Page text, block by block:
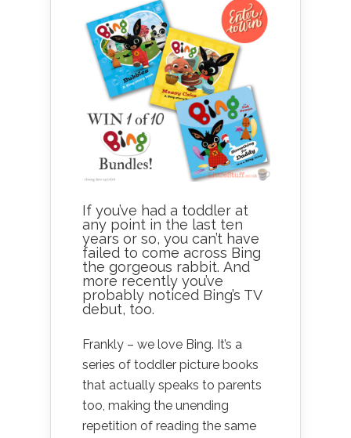
If you’ve had a toddler at
any point in the last ten
years or so, you can’t have
failed to come across Bing
the gorgeous rabbit. And
more recently you’ve
probably noticed Bing’s TV
debut, too.
Frankly – we love Bing. It’s a
series of toddler picture books
that actually speaks to parents
too, making the unending
repetition of reading the same